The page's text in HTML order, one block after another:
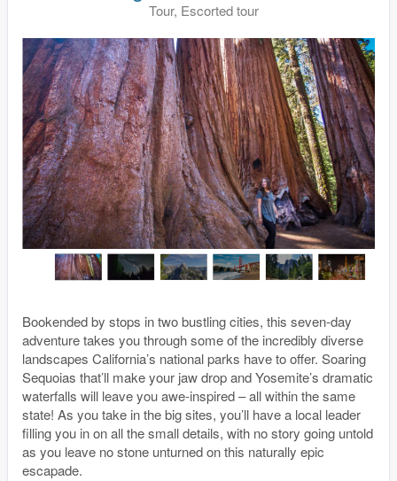
Tour, Escorted tour
Bookended by stops in two bustling cities, this seven-day
adventure takes you through some of the incredibly diverse
landscapes California’s national parks have to offer. Soaring
Sequoias that’ll make your jaw drop and Yosemite’s dramatic
waterfalls will leave you awe-inspired – all within the same
state! As you take in the big sites, you’ll have a local leader
filling you in on all the small details, with no story going untold
as you leave no stone unturned on this naturally epic
escapade.